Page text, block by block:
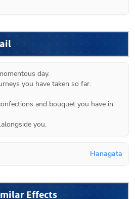
day.
you have taken so far.
and bouquet you have in
you.
Hanagata
Effects